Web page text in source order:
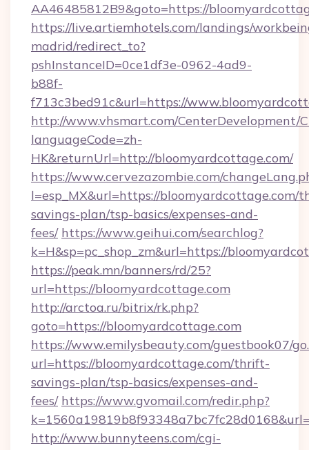
AA46485812B9&goto=https://
https://live.artiemhotels.com/landings/
madrid/redirect_to?
pshInstanceID=0ce1df3e-0962-4ad9-
b88f-
f713c3bed91c&url=https://
http://www.vhsmart.com/CenterDevelopment/
languageCode=zh-
HK&returnUrl=http://bloomyardcottage.com/
https://www.cervezazombie.com/
l=esp_MX&url=https://bloomyardcottage.com/
savings-plan/tsp-basics/expenses-and-
fees/ https://www.geihui.com/searchlog?
k=H&sp=pc_shop_zm&url=https://
https://peak.mn/banners/rd/25?
url=https://bloomyardcottage.com
http://arctoa.ru/bitrix/rk.php?
goto=https://bloomyardcottage.com
https://www.emilysbeauty.com/guestbook07/
url=https://bloomyardcottage.com/thrift-
savings-plan/tsp-basics/expenses-and-
fees/ https://www.gvomail.com/redir.php?
http://www.bunnyteens.com/cgi-